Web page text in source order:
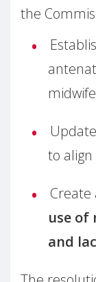
the
to
use of
and